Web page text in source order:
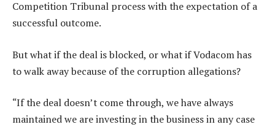
Competition Tribunal process with the expectation of a
successful outcome.
But what if the deal is blocked, or what if Vodacom has
to walk away because of the corruption allegations?
“If the deal doesn’t come through, we have always
maintained we are investing in the business in any case